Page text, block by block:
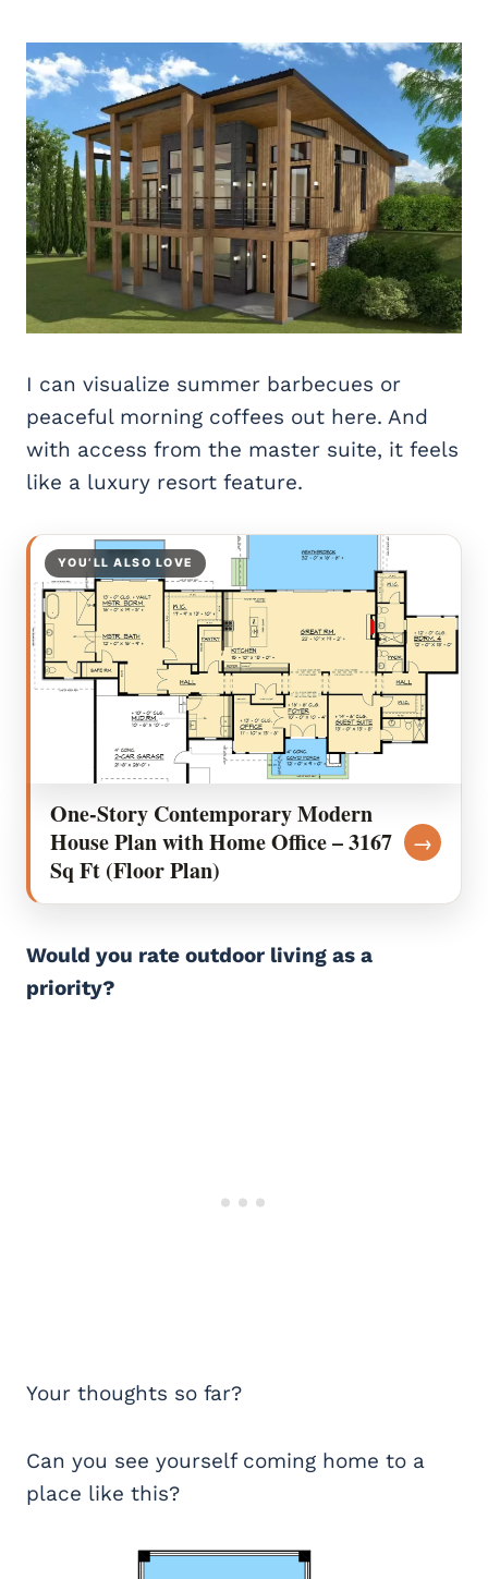
I can visualize summer barbecues or
peaceful morning coffees out here. And
with access from the master suite, it feels
like a luxury resort feature.
YOU’LL ALSO LOVE
One-Story Contemporary Modern
House Plan with Home Office – 3167
Sq Ft (Floor Plan)
→
Would you rate outdoor living as a
priority?
Your thoughts so far?
Can you see yourself coming home to a
place like this?